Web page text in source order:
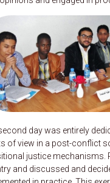
day was entirely
of view in a post-conflict
justice mechanisms.
and discussed and